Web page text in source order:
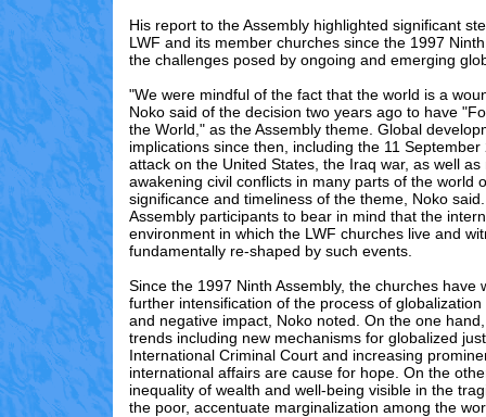
His report to the Assembly highlighted significant
LWF and its member churches since the 1997
the challenges posed by ongoing and emerging
"We were mindful of the fact that the world is a
Noko said of the decision two years ago to have
the World," as the Assembly theme. Global
implications since then, including the 11
attack on the United States, the Iraq war, as well as
awakening civil conflicts in many parts of the world
significance and timeliness of the theme, Noko
Assembly participants to bear in mind that the
environment in which the LWF churches live and
fundamentally re-shaped by such events.
Since the 1997 Ninth Assembly, the churches have
further intensification of the process of
and negative impact, Noko noted. On the one
trends including new mechanisms for globalized
International Criminal Court and increasing
international affairs are cause for hope. On the
inequality of wealth and well-being visible in the
the poor, accentuate marginalization among the